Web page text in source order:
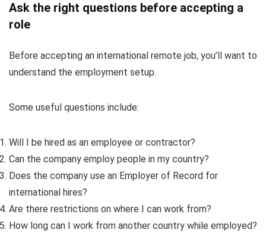
Ask the right questions before accepting a
role
Before accepting an international remote job, you’ll want to
understand the employment setup.
Some useful questions include:
Will I be hired as an employee or contractor?
Can the company employ people in my country?
Does the company use an Employer of Record for
international hires?
Are there restrictions on where I can work from?
How long can I work from another country while employed?